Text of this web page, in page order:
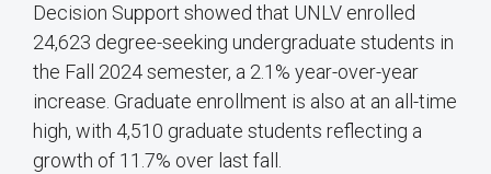
Decision Support showed that UNLV enrolled
24,623 degree-seeking undergraduate students in
the Fall 2024 semester, a 2.1% year-over-year
increase. Graduate enrollment is also at an all-time
high, with 4,510 graduate students reflecting a
growth of 11.7% over last fall.